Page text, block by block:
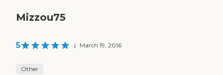
Mizzou75
5 | March 19, 2016
Other